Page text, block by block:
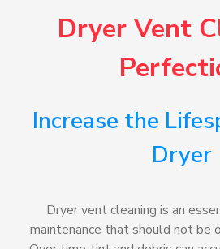
Dryer Vent
Increase the
Dryer
Dryer vent cleaning is an
maintenance that should not be